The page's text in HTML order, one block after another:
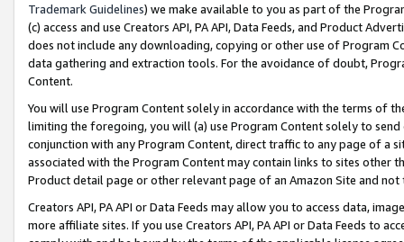
Trademark Guidelines) we make available to you as part of the
(c) access and use Creators API, PA API, Data Feeds, and Product
does not include any downloading, copying or other use of Program
data gathering and extraction tools. For the avoidance of doubt,
Content.
You will use Program Content solely in accordance with the terms of
limiting the foregoing, you will (a) use Program Content solely to
conjunction with any Program Content, direct traffic to any page of a
associated with the Program Content may contain links to sites other
Product detail page or other relevant page of an Amazon Site and not
Creators API, PA API or Data Feeds may allow you to access data,
more affiliate sites. If you use Creators API, PA API or Data Feeds to